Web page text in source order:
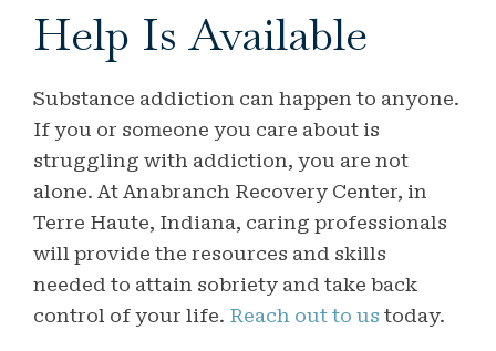
Help Is Available
Substance addiction can happen to anyone.
If you or someone you care about is
struggling with addiction, you are not
alone. At Anabranch Recovery Center, in
Terre Haute, Indiana, caring professionals
will provide the resources and skills
needed to attain sobriety and take back
control of your life. Reach out to us today.